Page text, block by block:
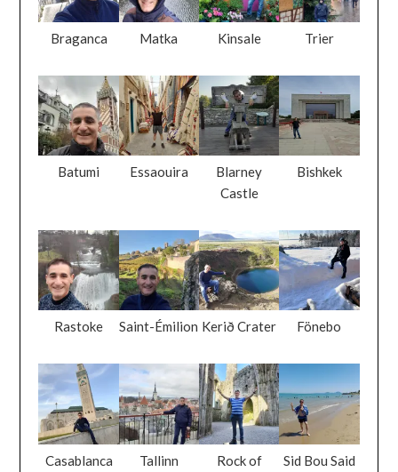
Braganca Matka Kinsale Trier
Batumi Essaouira
Blarney
Castle
Bishkek
Rastoke Saint-Émilion Kerið Crater Fönebo
Casablanca Tallinn
Rock of
Sid Bou Said